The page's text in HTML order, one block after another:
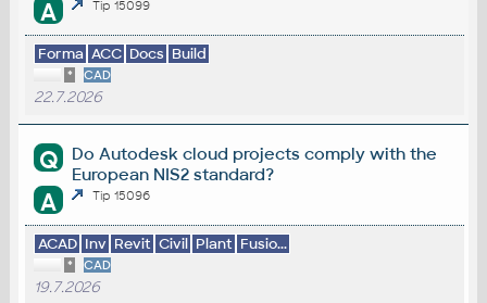
A Tip 15099
Forma ACC Docs Build
* CAD
22.7.2026
Q
Do Autodesk cloud projects comply with the
European NIS2 standard?
A Tip 15096
ACAD Inv Revit Civil Plant Fusio...
* CAD
19.7.2026